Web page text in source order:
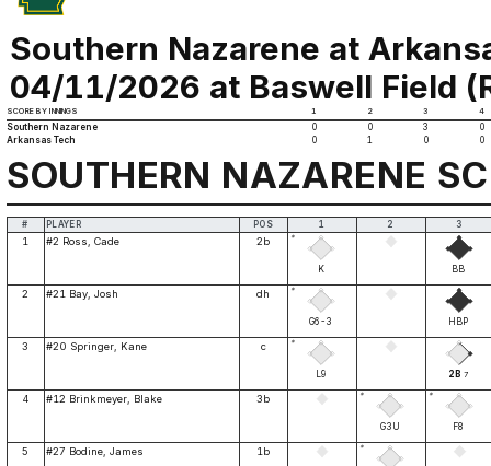
Southern Nazarene at
04/11/2026 at Baswell Field
SCORE BY INNINGS 1 2 3 4
Southern Nazarene 0 0 3
0
Arkansas Tech
0 1 0 0
SOUTHERN NAZARENE
# PLAYER POS 1 2 3
1 #2 Ross, Cade 2b *
K BB
2 #21 Bay, Josh dh *
G6-3 HBP
3 #20 Springer, Kane c *
L9 2B 7
4 #12 Brinkmeyer, Blake 3b *
G3U
*
F8
5 #27 Bodine, James 1b *